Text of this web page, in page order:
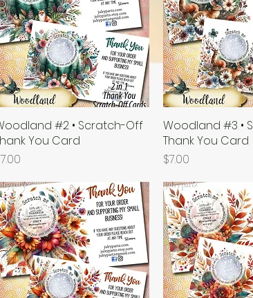
Quick View
#2 • Scratch-Off
You Card
Quick
Woodland #3 •
Thank You Card
Price
$7.00